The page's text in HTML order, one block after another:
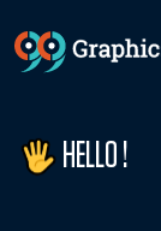
HELLO !